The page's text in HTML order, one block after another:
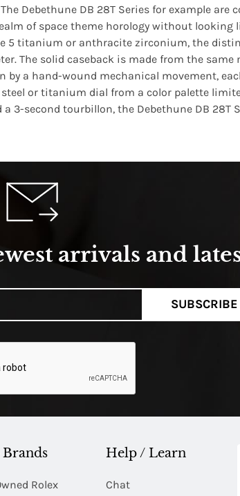
Debethune DB 28T Series for example are
of space theme horology without looking
5 titanium or anthracite zirconium, the
The solid caseback is made from the
by a hand-wound mechanical movement,
or titanium dial from a color palette
3-second tourbillon, the Debethune DB 28T
arrivals and
SUBSCRIBE
Rolex
Help / Learn
Chat